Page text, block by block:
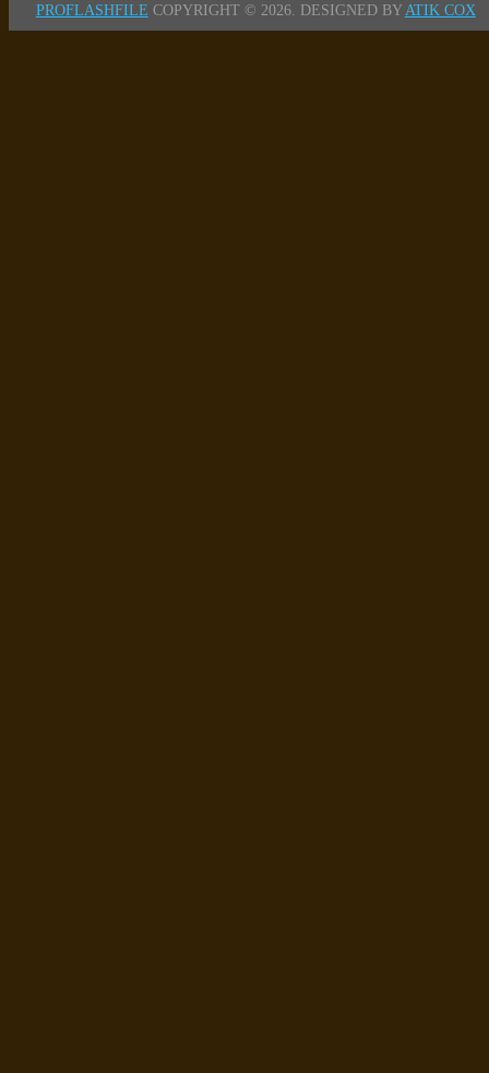
PROFLASHFILE COPYRIGHT © 2026. DESIGNED BY ATIK COX